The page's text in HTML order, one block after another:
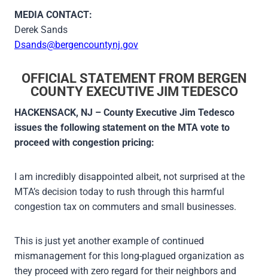
MEDIA CONTACT:
Derek Sands
Dsands@bergencountynj.gov
OFFICIAL STATEMENT FROM BERGEN
COUNTY EXECUTIVE JIM TEDESCO
HACKENSACK, NJ – County Executive Jim Tedesco
issues the following statement on the MTA vote to
proceed with congestion pricing:
I am incredibly disappointed albeit, not surprised at the
MTA’s decision today to rush through this harmful
congestion tax on commuters and small businesses.
This is just yet another example of continued
mismanagement for this long-plagued organization as
they proceed with zero regard for their neighbors and